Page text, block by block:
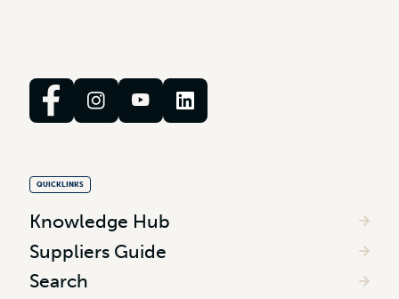
QUICKLINKS
Knowledge Hub
Suppliers Guide
Search